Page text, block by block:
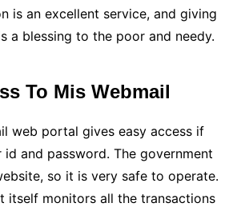
is an excellent service, and giving
a blessing to the poor and needy.
To Mis Webmail
web portal gives easy access if
id and password. The government
so it is very safe to operate.
itself monitors all the transactions